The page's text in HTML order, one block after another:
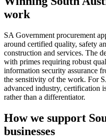
work
SA Government procurement
around certified quality, safety
construction and services. The
with primes requiring robust
information security assurance
the sensitivity of the work. For
advanced industry, certification
rather than a differentiator.
How we support
businesses